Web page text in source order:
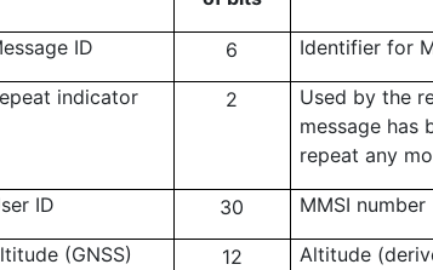
ID 6 Identifier for
indicator 2
Used by the
message has
repeat any
ID 30 MMSI number
(GNSS) 12
Altitude